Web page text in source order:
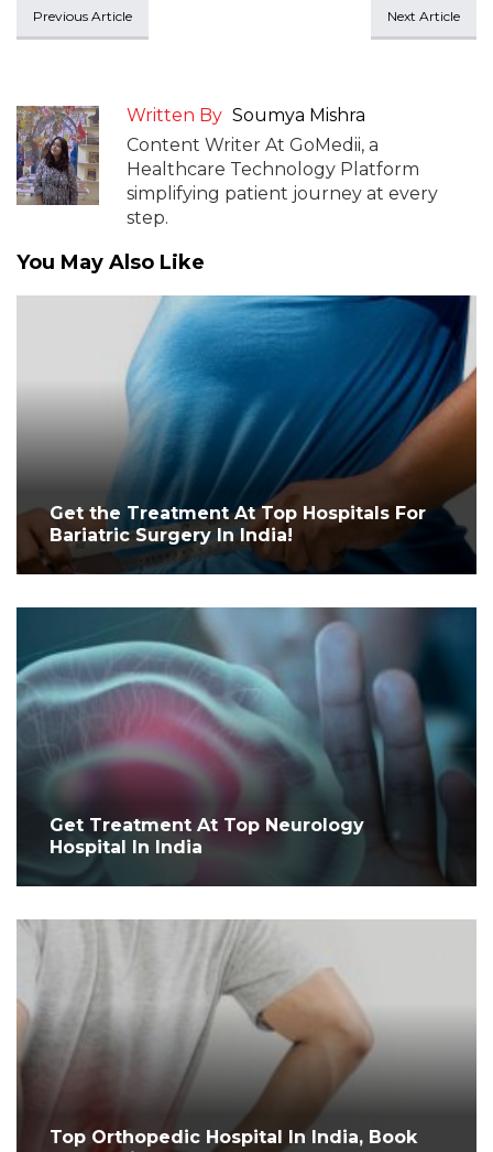
Previous Article Next Article
Written By Soumya Mishra
Content Writer At GoMedii, a
Healthcare Technology Platform
simplifying patient journey at every
step.
You May Also Like
Get the Treatment At Top Hospitals For
Bariatric Surgery In India!
Get Treatment At Top Neurology
Hospital In India
Top Orthopedic Hospital In India, Book